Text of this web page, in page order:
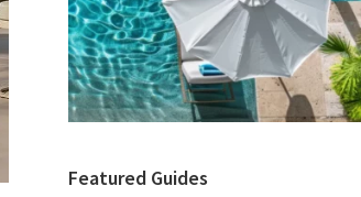
Featured Guides